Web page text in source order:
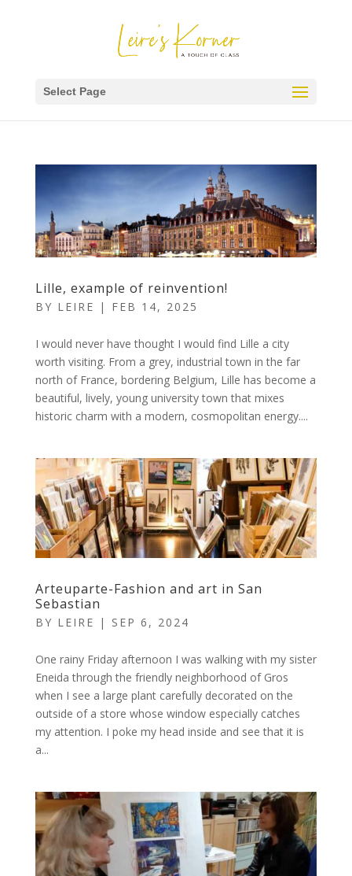
Select Page
Lille, example of reinvention!
BY LEIRE | FEB 14, 2025
I would never have thought I would find Lille a city
worth visiting. From a grey, industrial town in the far
north of France, bordering Belgium, Lille has become a
beautiful, lively, young university town that mixes
historic charm with a modern, cosmopolitan energy....
Arteuparte-Fashion and art in San
Sebastian
BY LEIRE | SEP 6, 2024
One rainy Friday afternoon I was walking with my sister
Eneida through the friendly neighborhood of Gros
when I see a large plant carefully decorated on the
outside of a store whose window especially catches
my attention. I poke my head inside and see that it is
a...